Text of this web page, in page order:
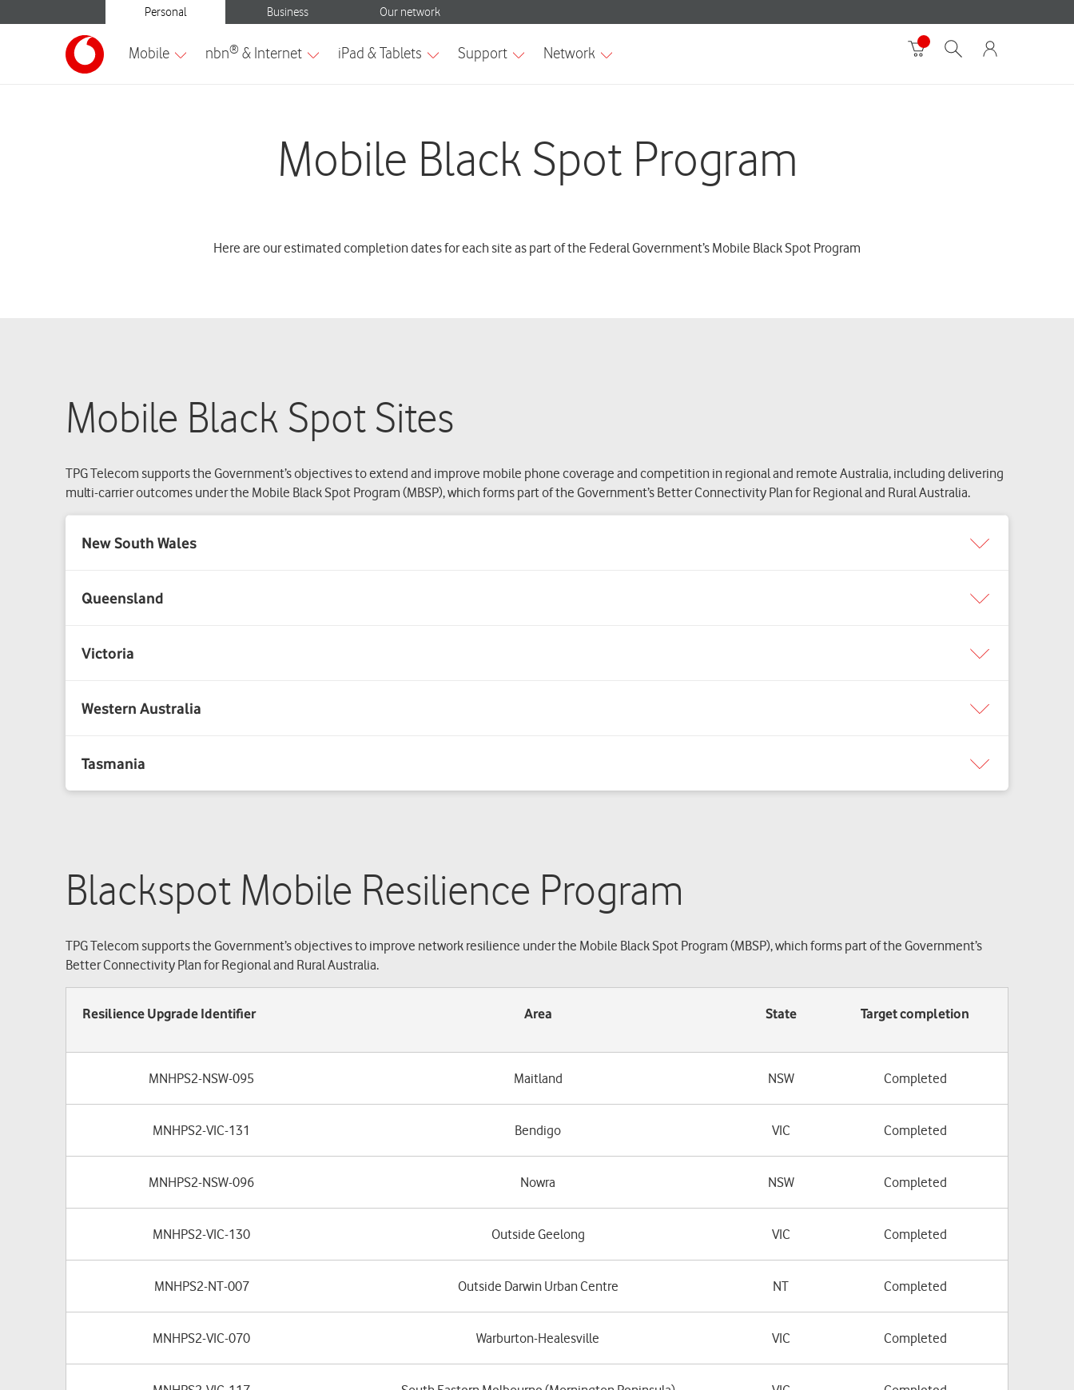
Mobile Black Spot Program
Here are our estimated completion dates for each site as part of the Federal Government’s Mobile Black Spot Program
Mobile Black Spot Sites
TPG Telecom supports the Government’s objectives to extend and improve mobile phone coverage and competition in regional and remote Australia, including delivering
multi-carrier outcomes under the Mobile Black Spot Program (MBSP), which forms part of the Government’s Better Connectivity Plan for Regional and Rural Australia.
Blackspot Mobile Resilience Program
TPG Telecom supports the Government’s objectives to improve network resilience under the Mobile Black Spot Program (MBSP), which forms part of the Government’s
Better Connectivity Plan for Regional and Rural Australia.
Resilience Upgrade Identifier Area State Target completion
MNHPS2-NSW-095 Maitland NSW Completed
MNHPS2-VIC-131 Bendigo VIC Completed
MNHPS2-NSW-096 Nowra NSW Completed
MNHPS2-VIC-130 Outside Geelong VIC Completed
MNHPS2-NT-007 Outside Darwin Urban Centre NT Completed
MNHPS2-VIC-070 Warburton-Healesville VIC Completed